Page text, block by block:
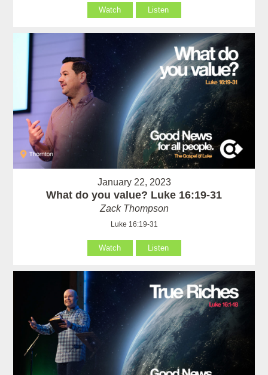
Watch Listen
January 22, 2023
What do you value? Luke 16:19-31
Zack Thompson
Luke 16:19-31
Watch Listen